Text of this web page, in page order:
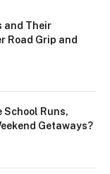
and Their
Road Grip and
School Runs,
Getaways?